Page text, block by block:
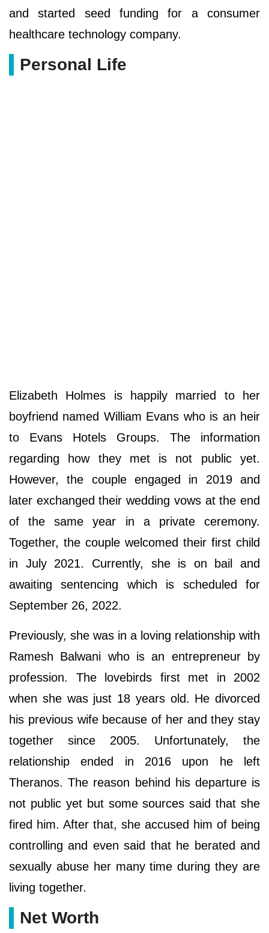
and started seed funding for a consumer
healthcare technology company.
Personal Life
Elizabeth Holmes is happily married to her
boyfriend named William Evans who is an heir
to Evans Hotels Groups. The information
regarding how they met is not public yet.
However, the couple engaged in 2019 and
later exchanged their wedding vows at the end
of the same year in a private ceremony.
Together, the couple welcomed their first child
in July 2021. Currently, she is on bail and
awaiting sentencing which is scheduled for
September 26, 2022.
Previously, she was in a loving relationship with
Ramesh Balwani who is an entrepreneur by
profession. The lovebirds first met in 2002
when she was just 18 years old. He divorced
his previous wife because of her and they stay
together since 2005. Unfortunately, the
relationship ended in 2016 upon he left
Theranos. The reason behind his departure is
not public yet but some sources said that she
fired him. After that, she accused him of being
controlling and even said that he berated and
sexually abuse her many time during they are
living together.
Net Worth